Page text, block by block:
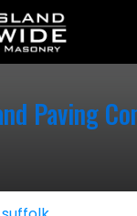
Paving